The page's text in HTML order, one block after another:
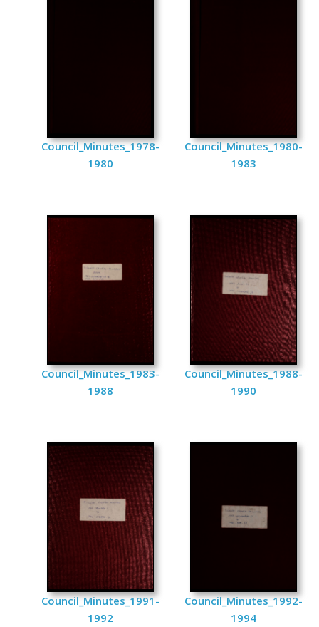
Council_Minutes_1978-
1980
Council_Minutes_1980-
1983
Council_Minutes_1983-
1988
Council_Minutes_1988-
1990
Council_Minutes_1991-
1992
Council_Minutes_1992-
1994